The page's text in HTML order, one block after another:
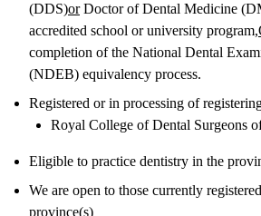
(DDS)orDoctor of Dental Medicine
accredited school or university program,
completion of the National Dental
(NDEB) equivalency process.
Registered or in processing of
Royal College of Dental Surgeons
Eligible to practice dentistry in the
We are open to those currently
province(s)